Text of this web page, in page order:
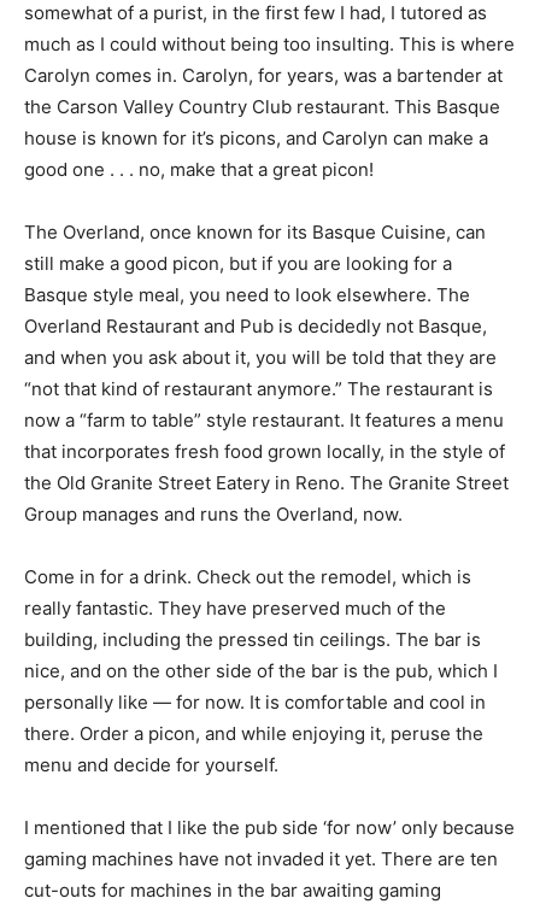
somewhat of a purist, in the first few I had, I tutored as
much as I could without being too insulting. This is where
Carolyn comes in. Carolyn, for years, was a bartender at
the Carson Valley Country Club restaurant. This Basque
house is known for it’s picons, and Carolyn can make a
good one . . . no, make that a great picon!
The Overland, once known for its Basque Cuisine, can
still make a good picon, but if you are looking for a
Basque style meal, you need to look elsewhere. The
Overland Restaurant and Pub is decidedly not Basque,
and when you ask about it, you will be told that they are
“not that kind of restaurant anymore.” The restaurant is
now a “farm to table” style restaurant. It features a menu
that incorporates fresh food grown locally, in the style of
the Old Granite Street Eatery in Reno. The Granite Street
Group manages and runs the Overland, now.
Come in for a drink. Check out the remodel, which is
really fantastic. They have preserved much of the
building, including the pressed tin ceilings. The bar is
nice, and on the other side of the bar is the pub, which I
personally like — for now. It is comfortable and cool in
there. Order a picon, and while enjoying it, peruse the
menu and decide for yourself.
I mentioned that I like the pub side ‘for now’ only because
gaming machines have not invaded it yet. There are ten
cut-outs for machines in the bar awaiting gaming